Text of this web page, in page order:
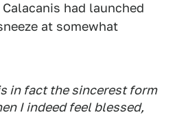
had launched
at somewhat
in fact the sincerest form
I indeed feel blessed,